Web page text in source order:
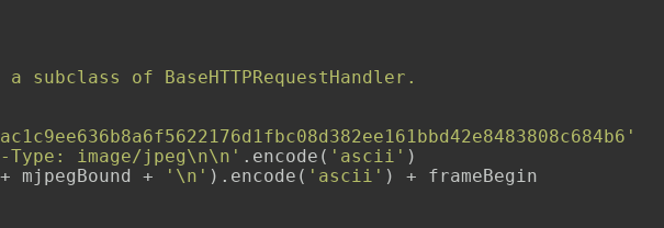
subclass of BaseHTTPRequestHandler.
Type: image/jpeg\n\n' .encode( 'ascii' )
+ mjpegBound + '\n' ).encode( 'ascii' ) + frameBegin